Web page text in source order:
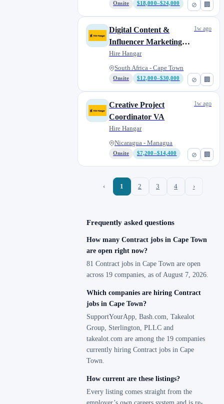
⊘ 🏢
Onsite $18,000–$24,000
⊘ 🏢
Digital Content &
Influencer Marketing
Manager
Hire Hangar
South Africa - Cape Town
Onsite $12,000–$30,000
1w ago
⊘ 🏢
Creative Project
Coordinator VA
Hire Hangar
Nicaragua - Managua
Onsite $7,200–$14,400
1w ago
‹ 1 2 3 4 ›
Frequently asked questions
How many Contract jobs in Cape Town
are open right now?
81 Contract jobs in Cape Town are open
across 19 companies, as of August 7, 2026.
Which companies are hiring Contract
jobs in Cape Town?
SupportYourApp, Bash.com, Takealot
Group, Sterlington, PLLC and
takealot.com are among the 19 companies
currently hiring Contract jobs in Cape
Town.
How current are these listings?
Every listing comes straight from the